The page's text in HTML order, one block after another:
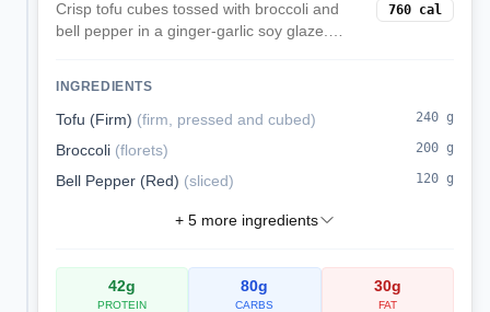
Crisp tofu cubes tossed with broccoli and
bell pepper in a ginger-garlic soy glaze.
760 cal
INGREDIENTS
Tofu (Firm) (firm, pressed and cubed) 240 g
Broccoli (florets) 200 g
Bell Pepper (Red) (sliced) 120 g
+ 5more ingredients
42g
PROTEIN
80g
CARBS
30g
FAT